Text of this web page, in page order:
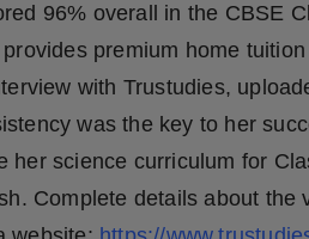
96% overall in the CBSE
premium home
with Trustudies,
was the key to her
her science curriculum for
Complete details about the